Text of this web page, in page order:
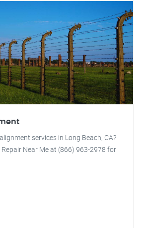
services in Long Beach, CA?
Near Me at (866) 963-2978 for